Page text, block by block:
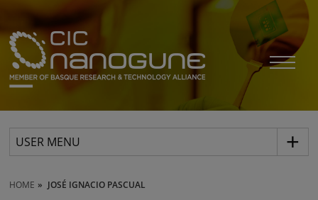
USER MENU
HOME JOSÉ IGNACIO PASCUAL